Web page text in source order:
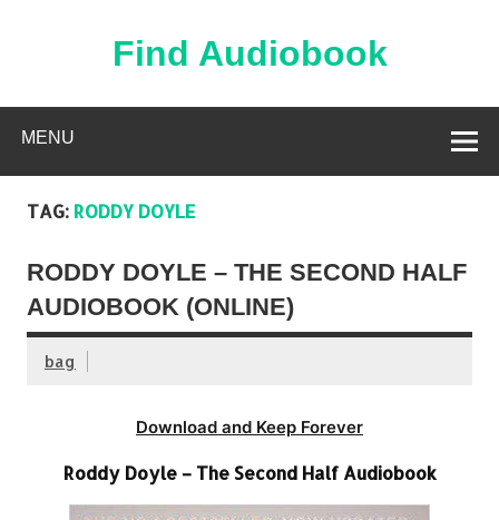
Find Audiobook
MENU
TAG: RODDY DOYLE
RODDY DOYLE – THE SECOND HALF
AUDIOBOOK (ONLINE)
bag
Download and Keep Forever
Roddy Doyle – The Second Half Audiobook